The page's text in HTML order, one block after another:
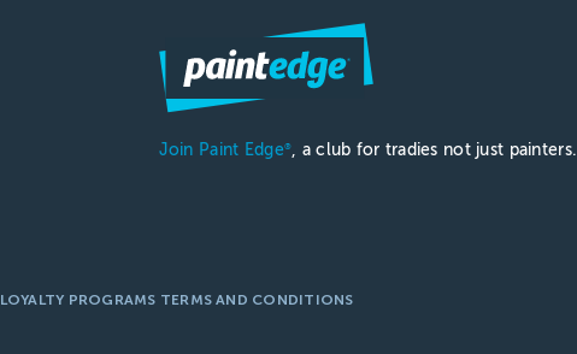
Join Paint Edge®, a club for tradies not just painters.
LOYALTY PROGRAMS TERMS AND CONDITIONS